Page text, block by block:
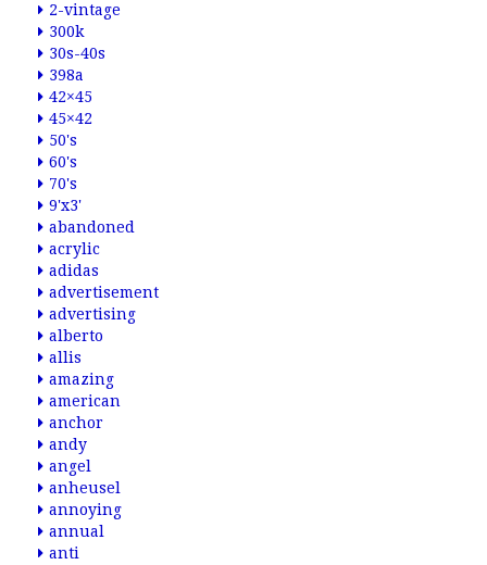
2-vintage
300k
30s-40s
398a
42×45
45×42
50's
60's
70's
9'x3'
abandoned
acrylic
adidas
advertisement
advertising
alberto
allis
amazing
american
anchor
andy
angel
anheusel
annoying
annual
anti